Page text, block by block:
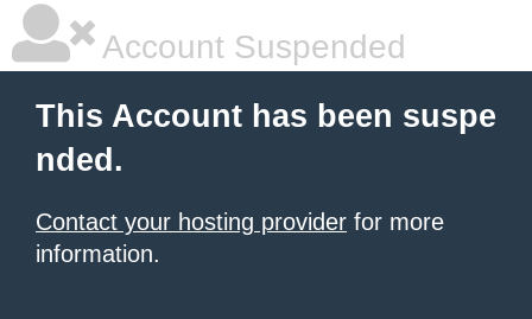
Account Suspended
This Account has been suspe
nded.
Contact your hosting provider for more
information.